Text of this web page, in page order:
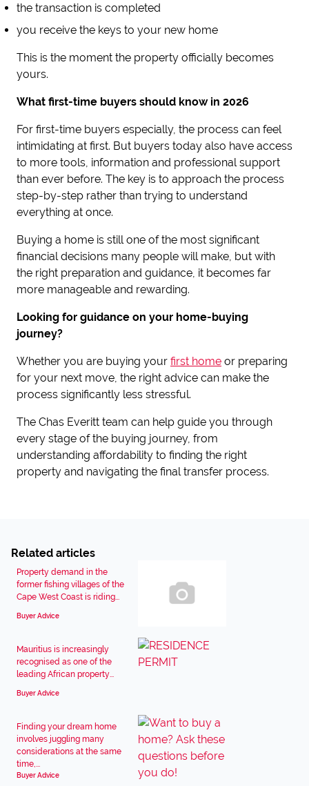
the transaction is completed
you receive the keys to your new home
This is the moment the property officially becomes
yours.
What first-time buyers should know in 2026
For first-time buyers especially, the process can feel
intimidating at first. But buyers today also have access
to more tools, information and professional support
than ever before. The key is to approach the process
step-by-step rather than trying to understand
everything at once.
Buying a home is still one of the most significant
financial decisions many people will make, but with
the right preparation and guidance, it becomes far
more manageable and rewarding.
Looking for guidance on your home-buying
journey?
Whether you are buying your first home or preparing
for your next move, the right advice can make the
process significantly less stressful.
The Chas Everitt team can help guide you through
every stage of the buying journey, from
understanding affordability to finding the right
property and navigating the final transfer process.
Related articles
Property demand in the
former fishing villages of the
Cape West Coast is riding...
Buyer Advice
Mauritius is increasingly
recognised as one of the
leading African property...
Buyer Advice
Finding your dream home
involves juggling many
considerations at the same
time,...
Buyer Advice